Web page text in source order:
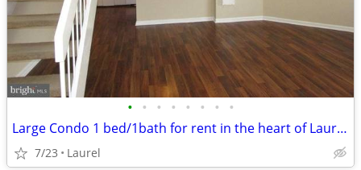
• • • • • • • •
Large Condo 1 bed/1bath for rent in the heart of Laurel, MD
7/23 Laurel